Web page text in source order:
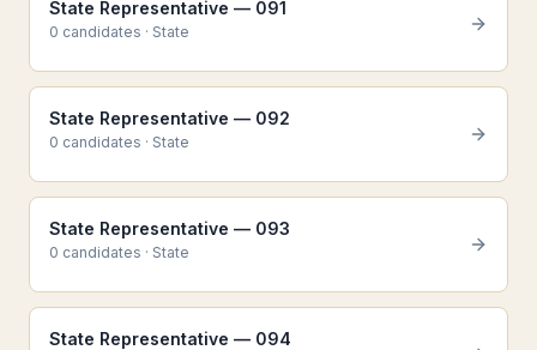
State Representative — 091
0 candidates · State
State Representative — 092
0 candidates · State
State Representative — 093
0 candidates · State
State Representative — 094